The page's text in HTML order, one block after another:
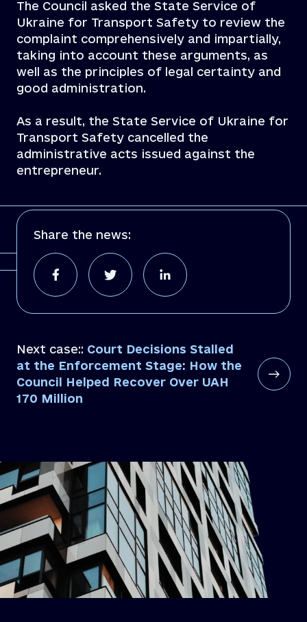
The Council asked the State Service of
Ukraine for Transport Safety to review the
complaint comprehensively and impartially,
taking into account these arguments, as
well as the principles of legal certainty and
good administration.
As a result, the State Service of Ukraine for
Transport Safety cancelled the
administrative acts issued against the
entrepreneur.
Share the news:
Next case:: Court Decisions Stalled
at the Enforcement Stage: How the
Council Helped Recover Over UAH
170 Million